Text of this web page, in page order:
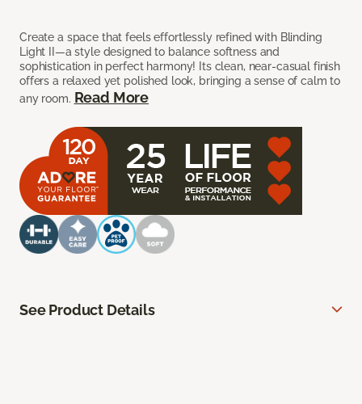
Create a space that feels effortlessly refined with Blinding
Light II—a style designed to balance softness and
sophistication in perfect harmony! Its clean, near-casual finish
offers a relaxed yet polished look, bringing a sense of calm to
any room. Read More
See Product Details